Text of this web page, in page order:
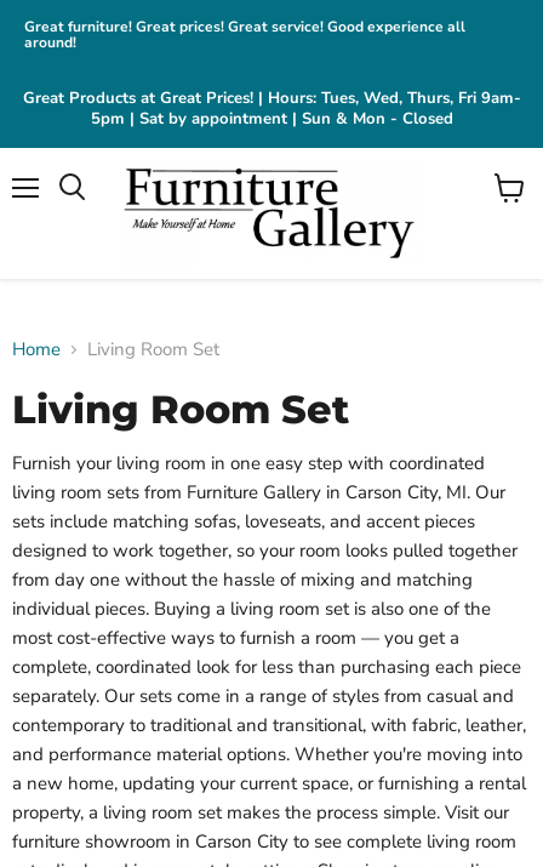
Great furniture! Great prices! Great service! Good experience all
around!
Great Products at Great Prices! | Hours: Tues, Wed, Thurs, Fri 9am-
5pm | Sat by appointment | Sun & Mon - Closed
View
Home Living Room Set
Living Room Set
Furnish your living room in one easy step with coordinated
living room sets from Furniture Gallery in Carson City, MI. Our
sets include matching sofas, loveseats, and accent pieces
designed to work together, so your room looks pulled together
from day one without the hassle of mixing and matching
individual pieces. Buying a living room set is also one of the
most cost-effective ways to furnish a room — you get a
complete, coordinated look for less than purchasing each piece
separately. Our sets come in a range of styles from casual and
contemporary to traditional and transitional, with fabric, leather,
and performance material options. Whether you're moving into
a new home, updating your current space, or furnishing a rental
property, a living room set makes the process simple. Visit our
furniture showroom in Carson City to see complete living room